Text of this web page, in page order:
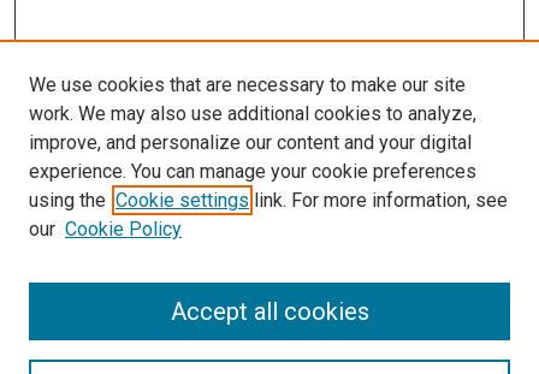
SEARCH
We use cookies that are necessary to make our site
work. We may also use additional cookies to analyze,
improve, and personalize our content and your digital
experience. You can manage your cookie preferences
using the Cookie settings link. For more information, see
our Cookie Policy
Accept all cookies